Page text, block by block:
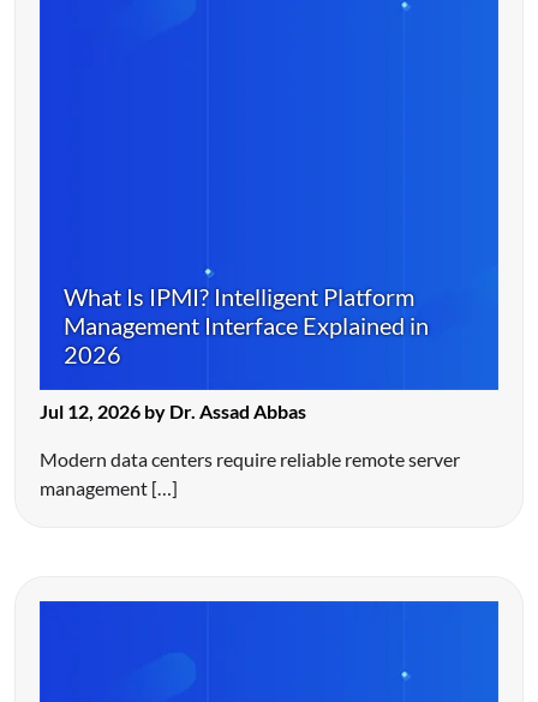
What Is IPMI? Intelligent Platform
Management Interface Explained in
2026
Jul 12, 2026 by Dr. Assad Abbas
Modern data centers require reliable remote server
management […]